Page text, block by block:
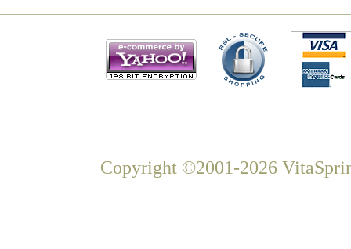
Copyright ©2001-2026